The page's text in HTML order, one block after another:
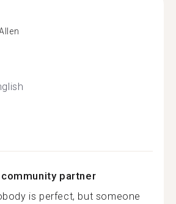
partner
is perfect, but someone